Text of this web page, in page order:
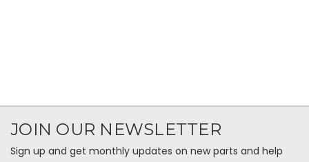
JOIN OUR NEWSLETTER
Sign up and get monthly updates on new parts and help